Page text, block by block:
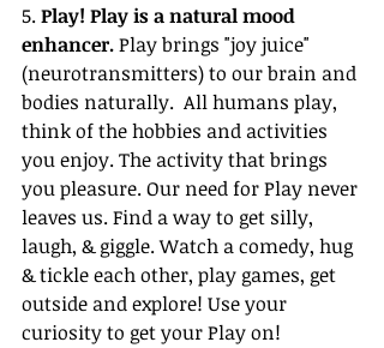
5. Play! Play is a natural mood
enhancer. Play brings "joy juice"
(neurotransmitters) to our brain and
bodies naturally.  All humans play,
think of the hobbies and activities
you enjoy. The activity that brings
you pleasure. Our need for Play never
leaves us. Find a way to get silly,
laugh, & giggle. Watch a comedy, hug
& tickle each other, play games, get
outside and explore! Use your
curiosity to get your Play on!